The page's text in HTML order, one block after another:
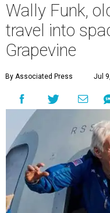
Wally Funk,
travel into
Grapevine
By Associated Press Jul